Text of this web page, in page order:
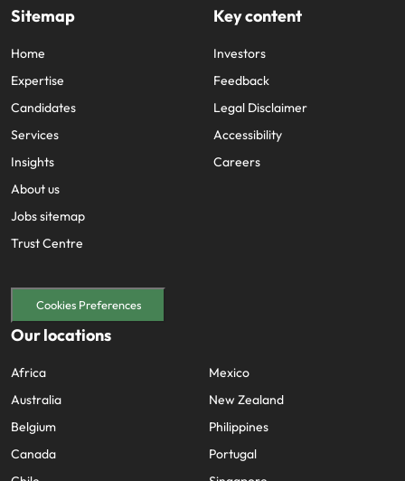
Sitemap
Home
Expertise
Candidates
Services
Insights
About us
Jobs sitemap
Trust Centre
Key content
Investors
Feedback
Legal Disclaimer
Accessibility
Careers
Cookies Preferences
Our locations
Africa
Australia
Belgium
Canada
Mexico
New Zealand
Philippines
Portugal